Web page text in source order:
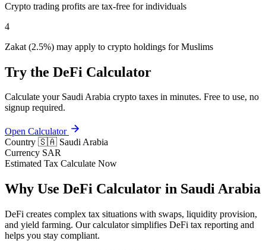
Crypto trading profits are tax-free for individuals
4
Zakat (2.5%) may apply to crypto holdings for Muslims
Try the DeFi Calculator
Calculate your Saudi Arabia crypto taxes in minutes. Free to use, no
signup required.
Open Calculator
Country 🇸🇦 Saudi Arabia
Currency SAR
Estimated Tax Calculate Now
Why Use DeFi Calculator in Saudi Arabia
DeFi creates complex tax situations with swaps, liquidity provision,
and yield farming. Our calculator simplifies DeFi tax reporting and
helps you stay compliant.